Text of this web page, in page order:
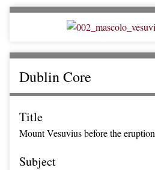
Dublin Core
Title
Mount Vesuvius before the eruption
Subject